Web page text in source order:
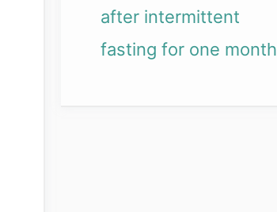
after intermittent
fasting for one month